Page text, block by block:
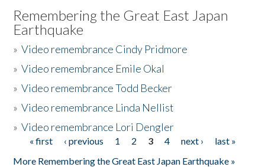
Remembering the Great East Japan
Earthquake
»Video remembrance Cindy Pridmore
»Video remembrance Emile Okal
»Video remembrance Todd Becker
»Video remembrance Linda Nellist
»Video remembrance Lori Dengler
Pages
« first ‹ previous 1 2 3 4 next ›
last »
More Remembering the Great East Japan Earthquake »